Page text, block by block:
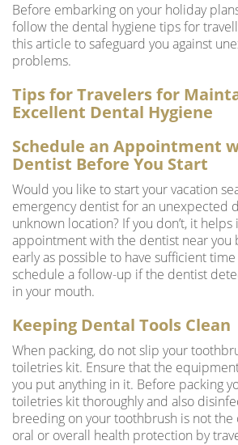
Before embarking on your holiday
follow the dental hygiene tips for
this article to safeguard you against
problems.
Tips for Travelers for
Excellent Dental Hygiene
Schedule an Appointment
Dentist Before You Start
Would you like to start your vacation
emergency dentist for an unexpected
unknown location? If you don’t, it
appointment with the dentist near you
early as possible to have sufficient
schedule a follow-up if the dentist
in your mouth.
Keeping Dental Tools Clean
When packing, do not slip your
toiletries kit. Ensure that the
you put anything in it. Before packing
toiletries kit thoroughly and also
breeding on your toothbrush is not the
oral or overall health protection by